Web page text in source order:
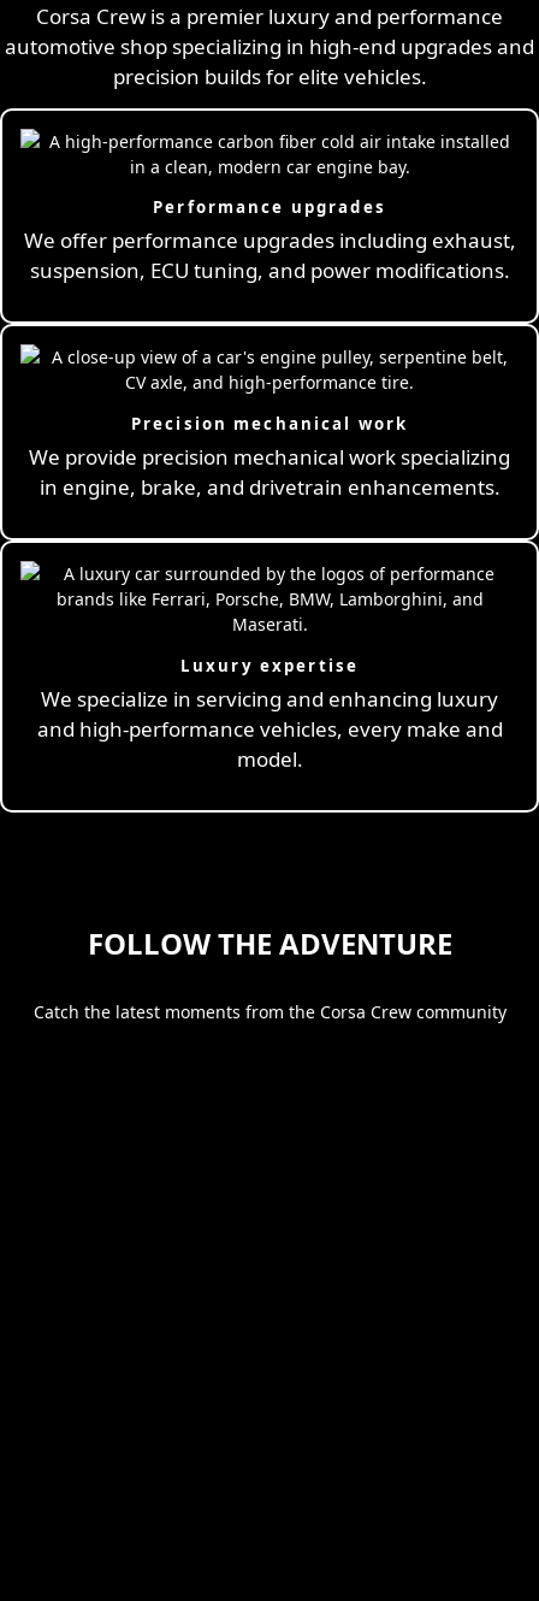
Corsa Crew is a premier luxury and performance
automotive shop specializing in high-end upgrades and
precision builds for elite vehicles.
Performance upgrades
We offer performance upgrades including exhaust,
suspension, ECU tuning, and power modifications.
Precision mechanical work
We provide precision mechanical work specializing
in engine, brake, and drivetrain enhancements.
Luxury expertise
We specialize in servicing and enhancing luxury
and high-performance vehicles, every make and
model.
FOLLOW THE ADVENTURE
Catch the latest moments from the Corsa Crew community